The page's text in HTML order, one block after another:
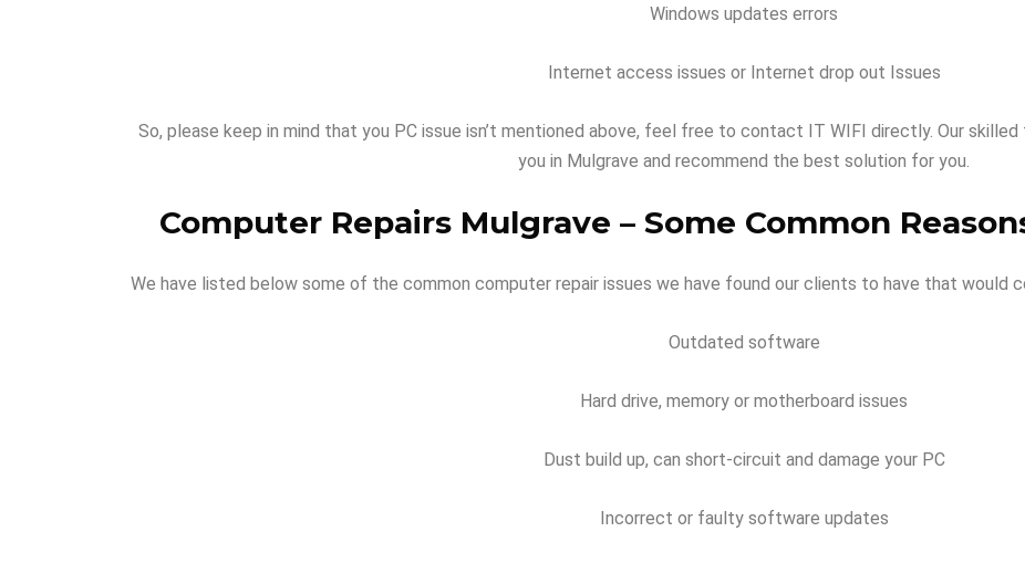
Windows updates errors
Internet access issues or Internet drop out Issues
So, please keep in mind that you PC issue isn’t mentioned above, feel free to contact IT WIFI directly. Our
you in Mulgrave and recommend the best solution for you.
Computer Repairs Mulgrave – Some Common
We have listed below some of the common computer repair issues we have found our clients to have that would
Outdated software
Hard drive, memory or motherboard issues
Dust build up, can short-circuit and damage your PC
Incorrect or faulty software updates